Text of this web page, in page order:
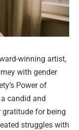
winning artist,
with gender
Power of
candid and
gratitude for being
struggles with